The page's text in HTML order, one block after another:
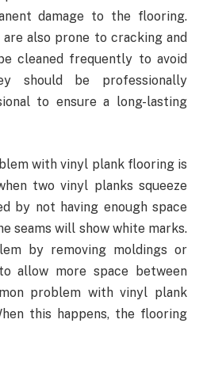
damage to the flooring.
also prone to cracking and
cleaned frequently to avoid
should be professionally
to ensure a long-lasting
with vinyl plank flooring is
two vinyl planks squeeze
by not having enough space
seams will show white marks.
by removing moldings or
allow more space between
problem with vinyl plank
this happens, the flooring